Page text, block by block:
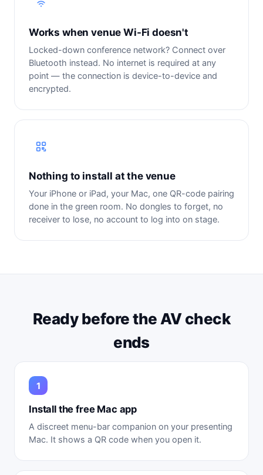
Works when venue Wi-Fi doesn't
Locked-down conference network? Connect over
Bluetooth instead. No internet is required at any
point — the connection is device-to-device and
encrypted.
Nothing to install at the venue
Your iPhone or iPad, your Mac, one QR-code pairing
done in the green room. No dongles to forget, no
receiver to lose, no account to log into on stage.
Ready before the AV check
ends
Install the free Mac app
A discreet menu-bar companion on your presenting
Mac. It shows a QR code when you open it.